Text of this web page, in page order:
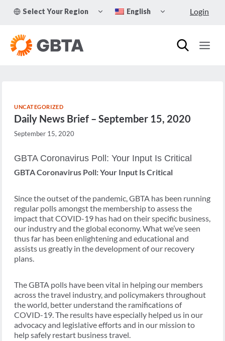
Select Your Region
TOGGLE
CHILD
English
CHILD
Login
UNCATEGORIZED
Daily News Brief – September 15, 2020
September 15, 2020
GBTA Coronavirus Poll: Your Input Is Critical
GBTA Coronavirus Poll: Your Input Is Critical
Since the outset of the pandemic, GBTA has been running
regular polls amongst the membership to assess the
impact that COVID-19 has had on their specific business,
our industry and the global economy. What we’ve seen
thus far has been enlightening and educational and
assists us greatly in the development of our recovery
plans.
The GBTA polls have been vital in helping our members
across the travel industry, and policymakers throughout
the world, better understand the ramifications of
COVID-19. The results have especially helped us in our
advocacy and legislative efforts and in our mission to
help safely restart business travel.